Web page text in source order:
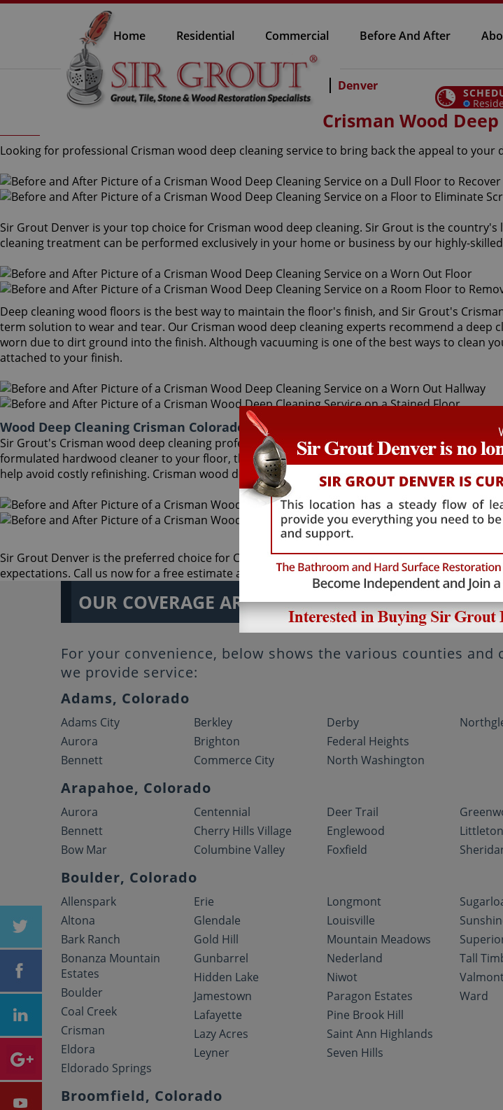
Home Residential Commercial Before And After
Denver
Crisman Wood
Looking for professional Crisman wood deep cleaning service to bring back the appeal to your
Sir Grout Denver is your top choice for Crisman wood deep cleaning. Sir Grout is the
cleaning treatment can be performed exclusively in your home or business by our highly-
Deep cleaning wood floors is the best way to maintain the floor's finish, and Sir Grout's
term solution to wear and tear. Our Crisman wood deep cleaning experts recommend a
worn due to dirt ground into the finish. Although vacuuming is one of the best ways to clean
attached to your finish.
Wood Deep Cleaning Crisman Colorado
Sir Grout's Crisman wood deep cleaning professionals can protect your investment and
formulated hardwood cleaner to your floor, then gently removes the ground-in dirt with a
help avoid costly refinishing. Crisman wood deep cleaning is a quick, safe, convenient and
Sir Grout Denver is the preferred choice for Crisman wood deep cleaning services, as they
expectations. Call us now for a free estimate at
(303) 542-0888and enjoy a superb, helpful
OUR COVERAGE AREA
For your convenience, below shows the various counties and
we provide service:
Adams, Colorado
Adams City
Aurora
Bennett
Berkley
Brighton
Commerce City
Derby
Federal Heights
North Washington
Arapahoe, Colorado
Aurora
Bennett
Bow Mar
Centennial
Cherry Hills Village
Columbine Valley
Deer Trail
Englewood
Foxfield
Littleton
Boulder, Colorado
Allenspark
Altona
Bark Ranch
Bonanza Mountain
Estates
Boulder
Coal Creek
Crisman
Eldora
Eldorado Springs
Erie
Glendale
Gold Hill
Gunbarrel
Hidden Lake
Jamestown
Lafayette
Lazy Acres
Leyner
Longmont
Louisville
Mountain Meadows
Nederland
Niwot
Paragon Estates
Pine Brook Hill
Saint Ann Highlands
Seven Hills
Tall
Ward
Broomfield, Colorado